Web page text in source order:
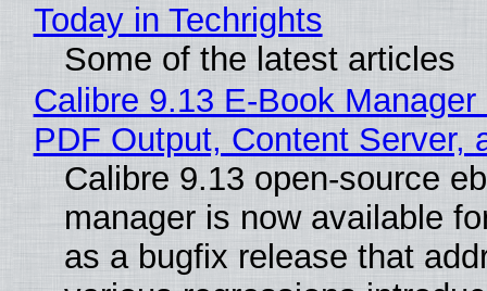
Today in Techrights
Some of the latest articles
Calibre 9.13 E-Book
PDF Output, Content Server,
Calibre 9.13 open-source
manager is now available
as a bugfix release that